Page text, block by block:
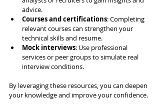
advice.
Courses and certifications: Completing
relevant courses can strengthen your
technical skills and resume.
Mock interviews: Use professional
services or peer groups to simulate real
interview conditions.
By leveraging these resources, you can deepen
your knowledge and improve your confidence.